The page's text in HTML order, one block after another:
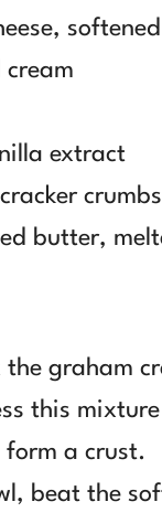
softened
cream
extract
crumbs
butter,
the graham
this
a crust.
beat the